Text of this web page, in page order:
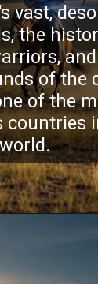
vast,
the
of the
of the
countries